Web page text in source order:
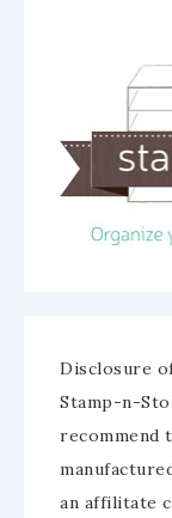
Disclosure
Stamp-n-
recommend
an affilitate